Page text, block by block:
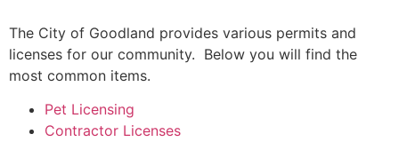
The City of Goodland provides various permits and
licenses for our community. Below you will find the
most common items.
Pet Licensing
Contractor Licenses